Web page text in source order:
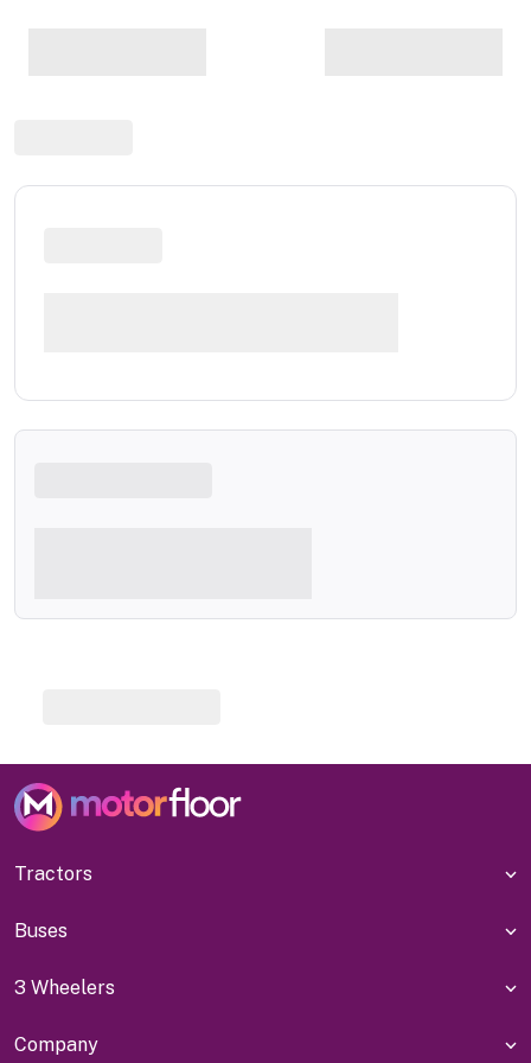
Tractors
Buses
3 Wheelers
Company